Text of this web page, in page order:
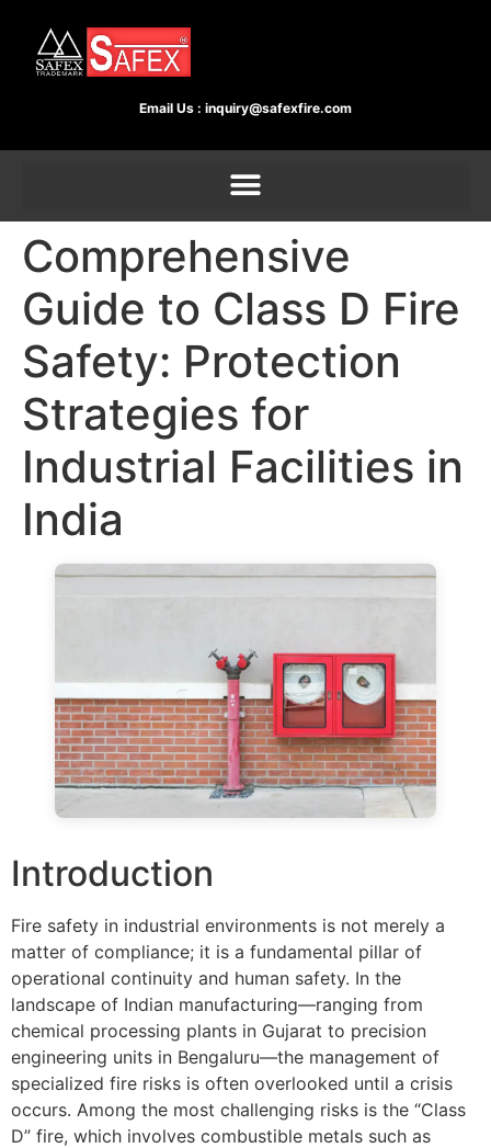
Email Us : inquiry@safexfire.com
Comprehensive
Guide to Class D Fire
Safety: Protection
Strategies for
Industrial Facilities in
India
Introduction
Fire safety in industrial environments is not merely a
matter of compliance; it is a fundamental pillar of
operational continuity and human safety. In the
landscape of Indian manufacturing—ranging from
chemical processing plants in Gujarat to precision
engineering units in Bengaluru—the management of
specialized fire risks is often overlooked until a crisis
occurs. Among the most challenging risks is the “Class
D” fire, which involves combustible metals such as